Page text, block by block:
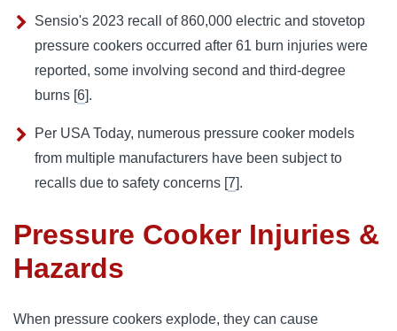
Sensio's 2023 recall of 860,000 electric and stovetop
pressure cookers occurred after 61 burn injuries were
reported, some involving second and third-degree
burns [6].
Per USA Today, numerous pressure cooker models
from multiple manufacturers have been subject to
recalls due to safety concerns [7].
Pressure Cooker Injuries &
Hazards
When pressure cookers explode, they can cause